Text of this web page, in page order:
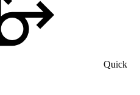
Quick